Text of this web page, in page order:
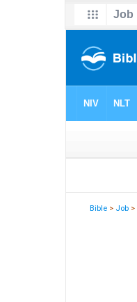
Bible > Job >